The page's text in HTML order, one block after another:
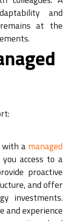
and
at the
a managed
you access to a
proactive
and offer
investments.
and experience